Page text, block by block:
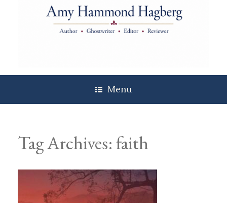
Menu
Tag Archives:faith